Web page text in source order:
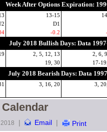
Week After Options Expiration:
13-15
D1
-0.2
July 2018 Bullish Days: Data
2, 5, 12, 13
2, 6,
19, 30
17-
July 2018 Bearish Days: Data
3, 16, 20 3,
| Email | Print